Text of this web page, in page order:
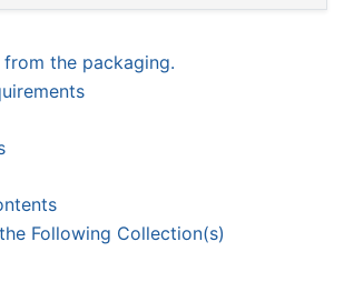
the packaging.
Following Collection(s)